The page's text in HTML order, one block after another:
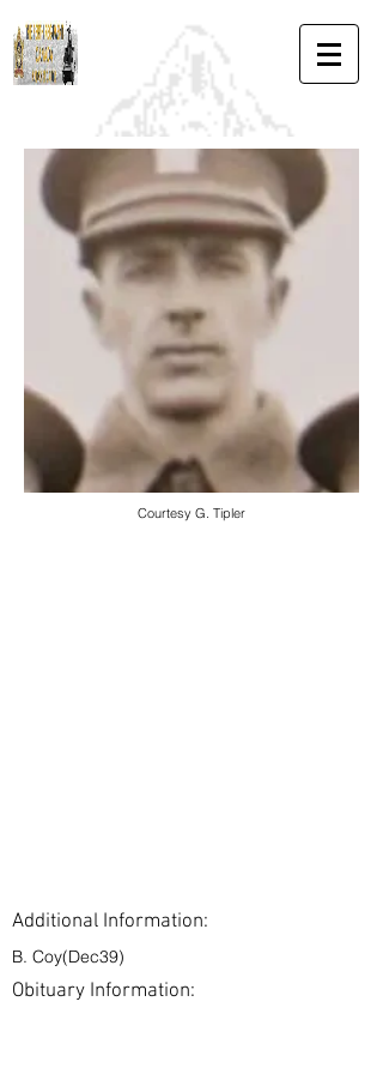
Courtesy G. Tipler
Additional Information:
B. Coy(Dec39)
Obituary Information: